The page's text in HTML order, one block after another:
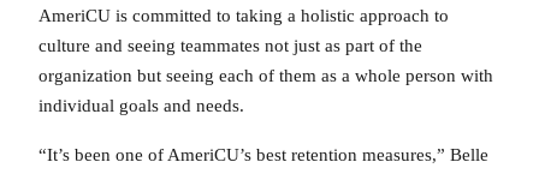
AmeriCU is committed to taking a holistic approach to
culture and seeing teammates not just as part of the
organization but seeing each of them as a whole person with
individual goals and needs.
“It’s been one of AmeriCU’s best retention measures,” Belle